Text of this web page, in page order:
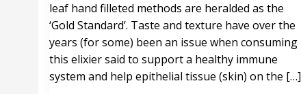
leaf hand filleted methods are heralded as the
‘Gold Standard’. Taste and texture have over the
years (for some) been an issue when consuming
this elixier said to support a healthy immune
system and help epithelial tissue (skin) on the […]